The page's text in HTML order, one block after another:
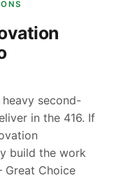
second-
in the 416. If
build the work
Choice